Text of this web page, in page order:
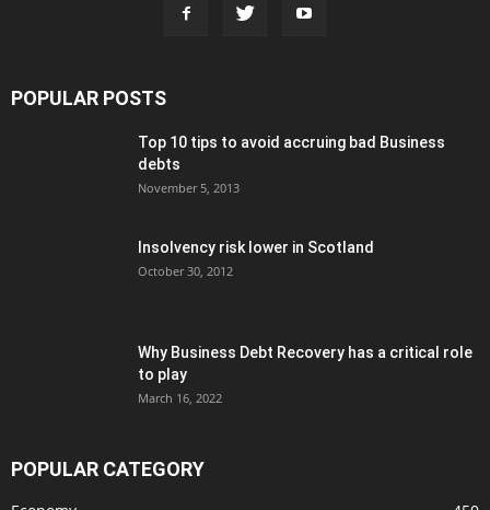
POPULAR POSTS
Top 10 tips to avoid accruing bad Business
debts
November 5, 2013
Insolvency risk lower in Scotland
October 30, 2012
Why Business Debt Recovery has a critical role
to play
March 16, 2022
POPULAR CATEGORY